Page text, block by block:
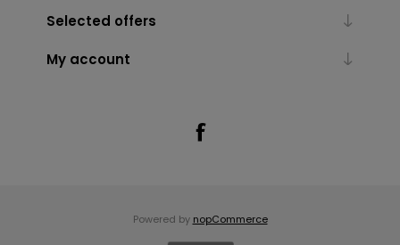
Selected offers
My account
Powered by nopCommerce